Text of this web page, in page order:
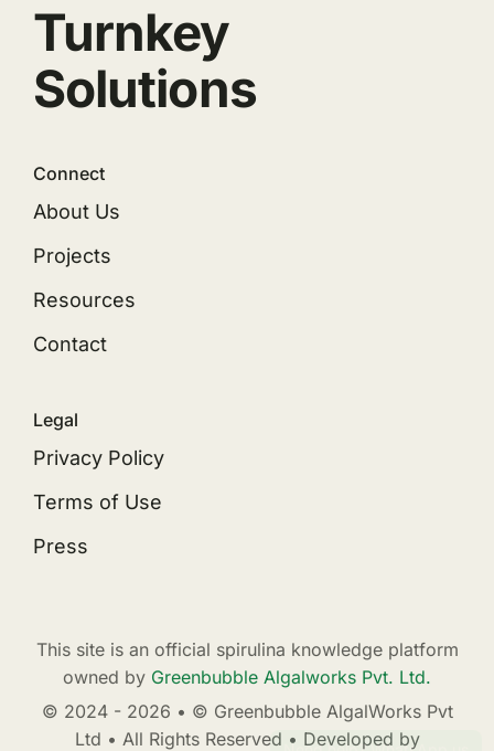
Turnkey
Solutions
Connect
About Us
Projects
Resources
Contact
Legal
Privacy Policy
Terms of Use
Press
This site is an official spirulina knowledge platform
owned by Greenbubble Algalworks Pvt. Ltd.
© 2024 - 2026 • © Greenbubble AlgalWorks Pvt
Ltd • All Rights Reserved • Developed by